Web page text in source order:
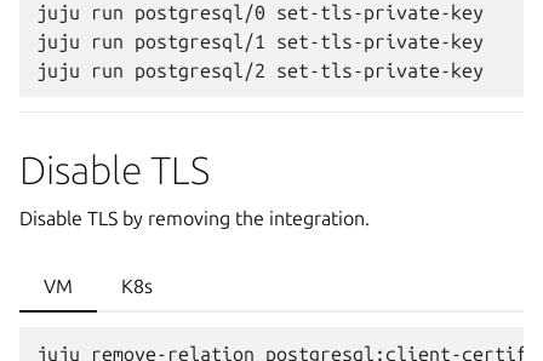
juju run postgresql/0 set-tls-private-key
juju run postgresql/1 set-tls-private-key
Disable TLS
Disable TLS by removing the integration.
VM K8s